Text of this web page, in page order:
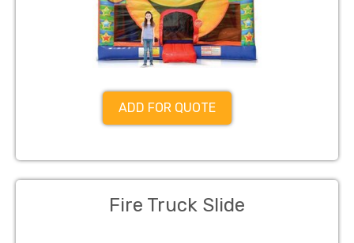
ADD FOR QUOTE
Fire Truck Slide